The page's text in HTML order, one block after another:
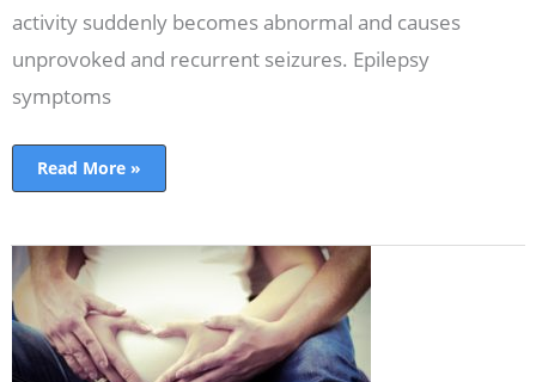
activity suddenly becomes abnormal and causes
unprovoked and recurrent seizures. Epilepsy
symptoms
Read More »
9
Early
Pregnancy
Symptoms,
First
Signs
you
might